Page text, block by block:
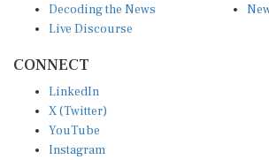
Decoding the News
Live Discourse
CONNECT
LinkedIn
X (Twitter)
YouTube
Instagram